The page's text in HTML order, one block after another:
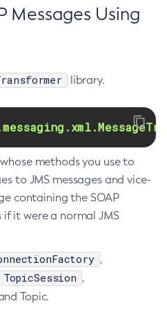
Configuration
Configuration
Configuration
Configuration
Configuration
Configuration
Configuration
Configuration
Configuration
Messages Using
library.
methods you use to
to JMS messages and vice-
containing the SOAP
it were a normal JMS
,
TopicSession ,
Topic.